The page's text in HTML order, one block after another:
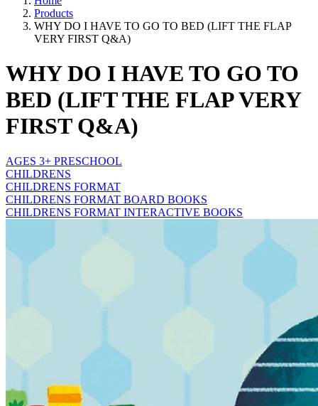
Products
WHY DO I HAVE TO GO TO BED (LIFT THE FLAP
VERY FIRST Q&A)
WHY DO I HAVE TO GO TO
BED (LIFT THE FLAP VERY
FIRST Q&A)
AGES 3+ PRESCHOOL
CHILDRENS
CHILDRENS FORMAT
CHILDRENS FORMAT BOARD BOOKS
CHILDRENS FORMAT INTERACTIVE BOOKS